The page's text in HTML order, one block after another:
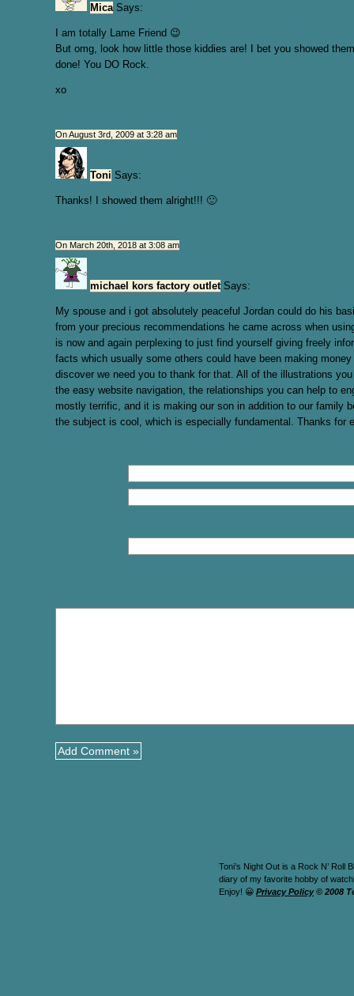
MicaSays:
I am totally Lame Friend 😉
But omg, look how little those kiddies are! I bet you showed
done! You DO Rock.
xo
On August 3rd, 2009 at 3:28 am
Toni Says:
Thanks! I showed them alright!!! 🙂
On March 20th, 2018 at 3:08 am
michael kors factory outlet Says:
My spouse and i got absolutely peaceful Jordan could do his
from your precious recommendations he came across when
is now and again perplexing to just find yourself giving freely
facts which usually some others could have been making
discover we need you to thank for that. All of the illustrations
the easy website navigation, the relationships you can help to
mostly terrific, and it is making our son in addition to our family
the subject is cool, which is especially fundamental. Thanks for
Toni’s Night Out is a Rock N’ Roll
diary of my favorite hobby of
Enjoy! 😀 Privacy Policy © 2008